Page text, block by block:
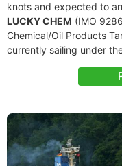
knots and expected to
LUCKY CHEM (IMO
Chemical/Oil Products
currently sailing under